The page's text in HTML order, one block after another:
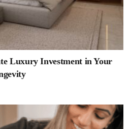
Luxury Investment in Your